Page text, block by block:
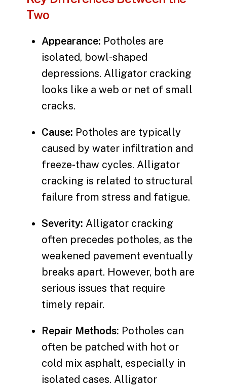
Two
Appearance: Potholes are
isolated, bowl-shaped
depressions. Alligator cracking
looks like a web or net of small
cracks.
Cause: Potholes are typically
caused by water infiltration and
freeze-thaw cycles. Alligator
cracking is related to structural
failure from stress and fatigue.
Severity: Alligator cracking
often precedes potholes, as the
weakened pavement eventually
breaks apart. However, both are
serious issues that require
timely repair.
Repair Methods: Potholes can
often be patched with hot or
cold mix asphalt, especially in
isolated cases. Alligator